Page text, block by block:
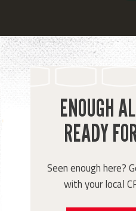
ENOUGH
READY
Seen enough here?
with your local